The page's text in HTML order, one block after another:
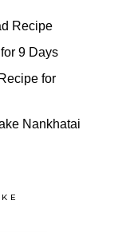
Recipe
9 Days
for
Nankhatai